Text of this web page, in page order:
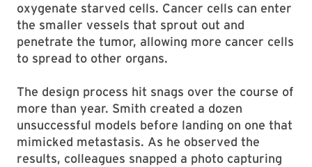
oxygenate starved cells. Cancer cells can enter
the smaller vessels that sprout out and
penetrate the tumor, allowing more cancer cells
to spread to other organs.
The design process hit snags over the course of
more than year. Smith created a dozen
unsuccessful models before landing on one that
mimicked metastasis. As he observed the
results, colleagues snapped a photo capturing